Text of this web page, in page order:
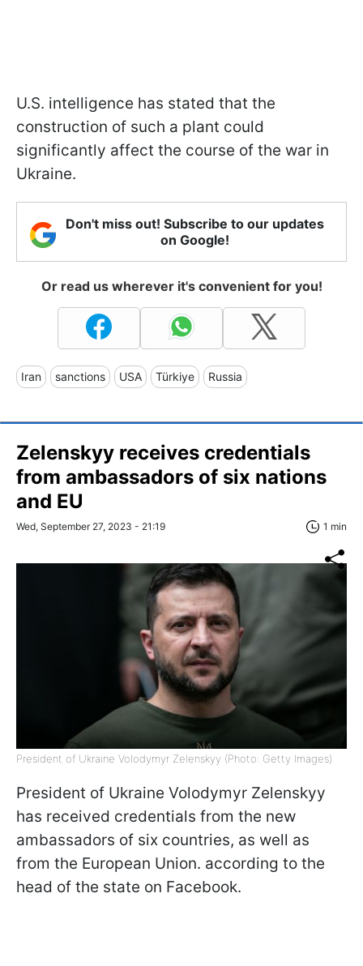
U.S. intelligence has stated that the
construction of such a plant could
significantly affect the course of the war in
Ukraine.
Don't miss out! Subscribe to our updates
on Google!
Or read us wherever it's convenient for you!
Iran sanctions USA Türkiye Russia
Zelenskyy receives credentials
from ambassadors of six nations
and EU
Wed, September 27, 2023 - 21:19 1 min
President of Ukraine Volodymyr Zelenskyy (Photo: Getty Images)
President of Ukraine Volodymyr Zelenskyy
has received credentials from the new
ambassadors of six countries, as well as
from the European Union. according to the
head of the state on Facebook.